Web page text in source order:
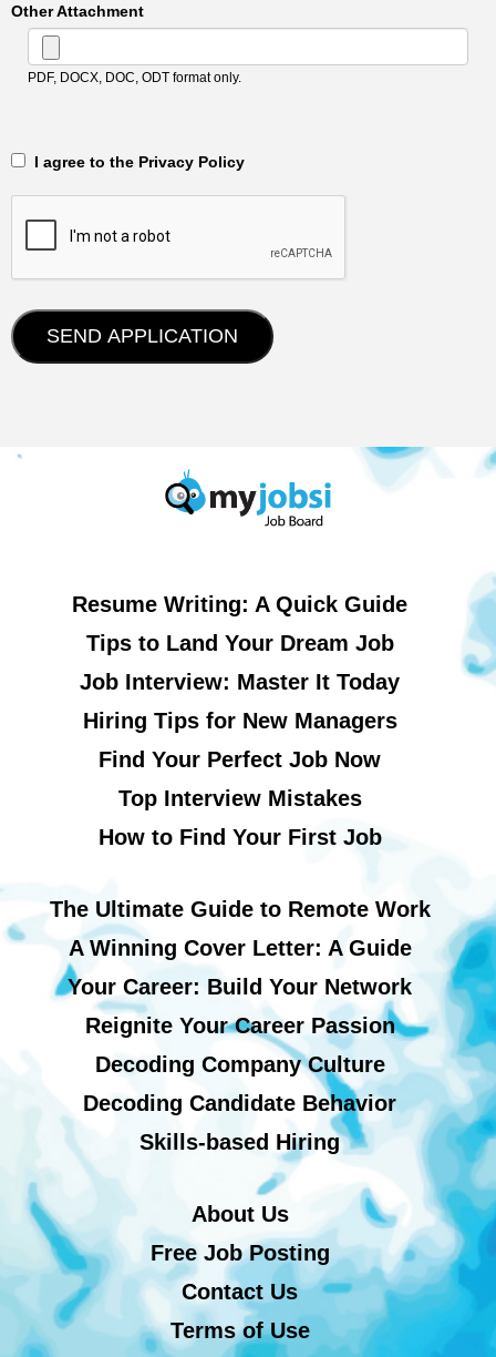
Other Attachment
PDF, DOCX, DOC, ODT format only.
‎‏‏‎ ‎‏‏‎ I agree to the Privacy Policy
Resume Writing: A Quick Guide
Tips to Land Your Dream Job
Job Interview: Master It Today
Hiring Tips for New Managers
Find Your Perfect Job Now
Top Interview Mistakes
How to Find Your First Job
The Ultimate Guide to Remote Work
A Winning Cover Letter: A Guide
Your Career: Build Your Network
Reignite Your Career Passion
Decoding Company Culture
Decoding Candidate Behavior
Skills-based Hiring
About Us
Free Job Posting
Contact Us
Terms of Use